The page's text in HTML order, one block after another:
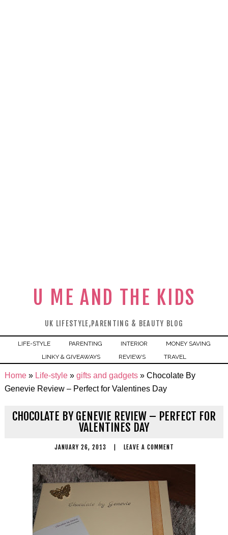
U ME AND THE KIDS
UK LIFESTYLE,PARENTING & BEAUTY BLOG
LIFE-STYLE PARENTING INTERIOR
MONEY SAVING
LINKY & GIVEAWAYS
REVIEWS TRAVEL
Home» Life-style» gifts and gadgets» Chocolate By
Genevie Review – Perfect for Valentines Day
CHOCOLATE BY GENEVIE REVIEW – PERFECT FOR
VALENTINES DAY
JANUARY 26, 2013 LEAVE A COMMENT